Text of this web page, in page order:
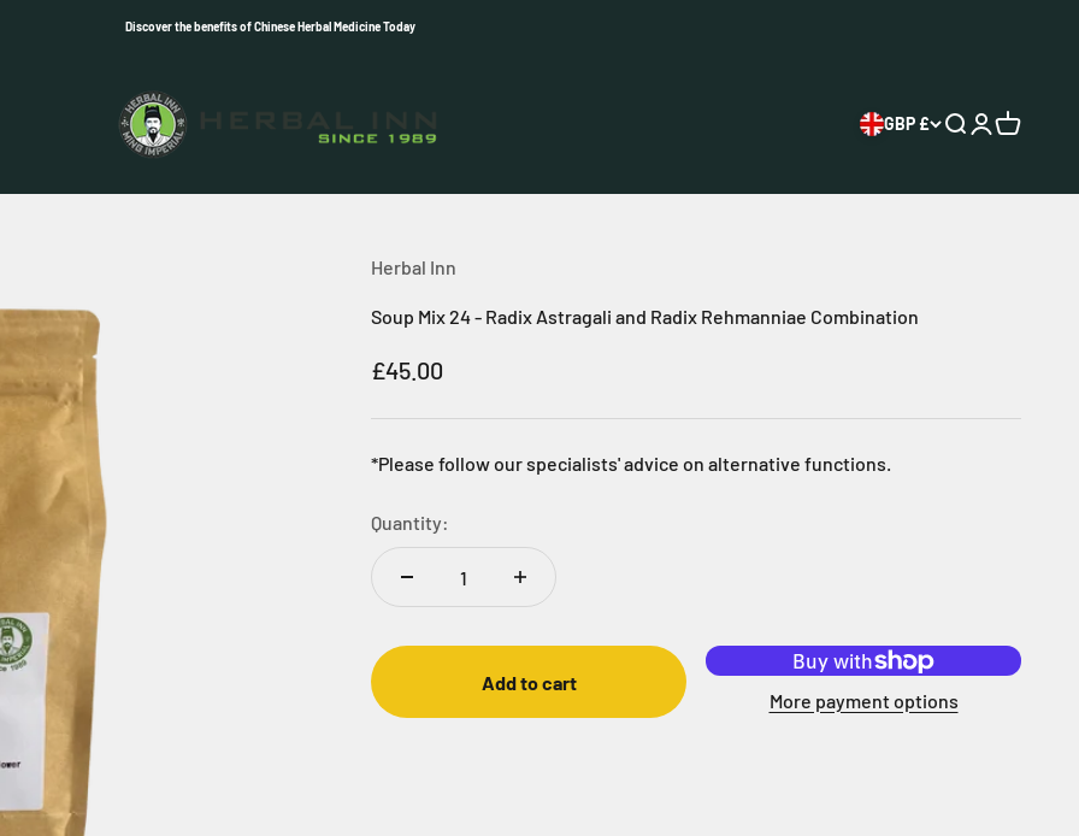
Discover the benefits of Chinese Herbal Medicine Today
Herbal Inn
GBP £ Open search
OpenOpen cart
Herbal Inn
Soup Mix 24 - Radix Astragali and Radix Rehmanniae Combination
Sale price
£45.00
*Please follow our specialists' advice on alternative functions.
Quantity:
Add to cart
More payment options